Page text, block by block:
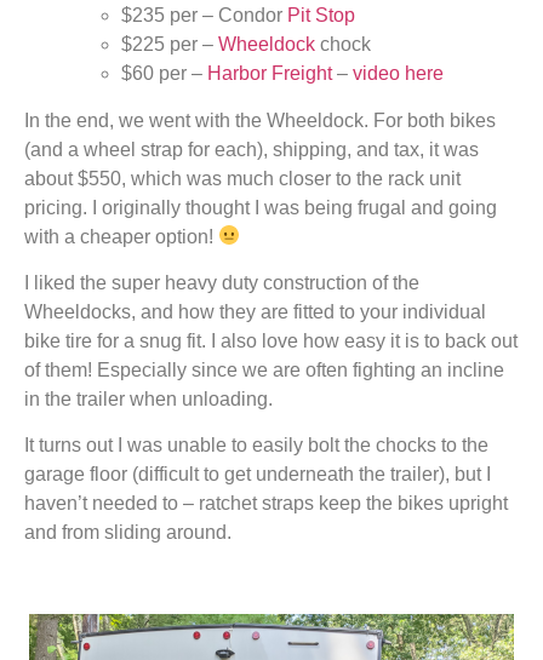
$235 per – Condor Pit Stop
$225 per – Wheeldock chock
$60 per – Harbor Freight– video here
In the end, we went with the Wheeldock. For both bikes
(and a wheel strap for each), shipping, and tax, it was
about $550, which was much closer to the rack unit
pricing. I originally thought I was being frugal and going
with a cheaper option!
I liked the super heavy duty construction of the
Wheeldocks, and how they are fitted to your individual
bike tire for a snug fit. I also love how easy it is to back out
of them! Especially since we are often fighting an incline
in the trailer when unloading.
It turns out I was unable to easily bolt the chocks to the
garage floor (difficult to get underneath the trailer), but I
haven’t needed to – ratchet straps keep the bikes upright
and from sliding around.